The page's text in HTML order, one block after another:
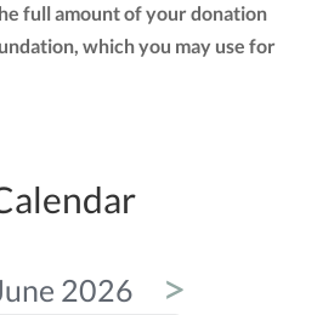
full amount of your donation
which you may use for
2026 >